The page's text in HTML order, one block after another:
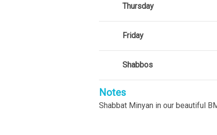
Thursday
Friday
Shabbos
Notes
Shabbat Minyan in our beautiful